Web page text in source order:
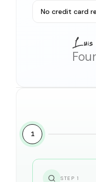
No credit card
1
STEP 1